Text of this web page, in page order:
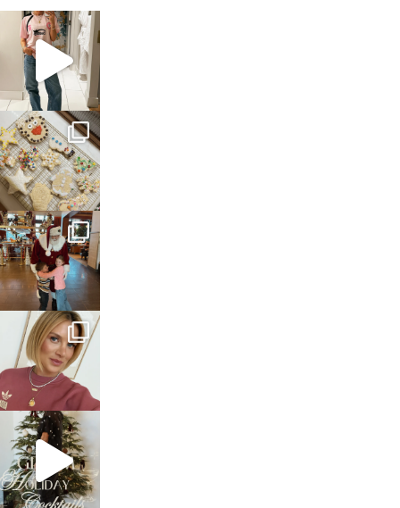
sosageblog
Mar 16
sosageblog
Jan 6
sosageblog
Jan 3
sosageblog
Dec 14
sosageblog
Dec 5